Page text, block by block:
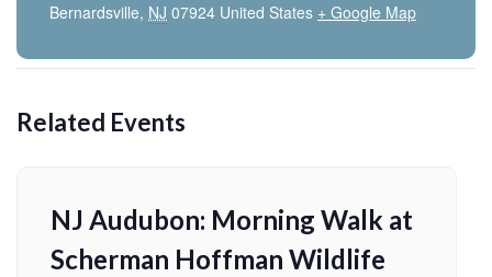
Bernardsville, NJ 07924 United States + Google Map
Related Events
NJ Audubon: Morning Walk at
Scherman Hoffman Wildlife